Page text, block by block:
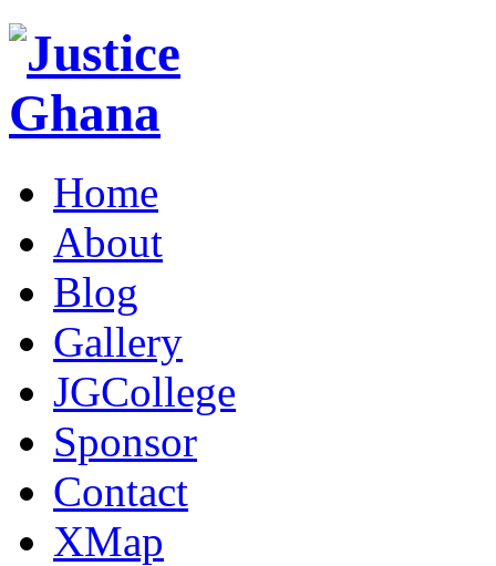
Home
About
Blog
Gallery
JGCollege
Sponsor
Contact
XMap